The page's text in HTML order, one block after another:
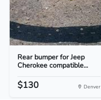
Rear bumper for Jeep
Cherokee compatible...
$130 Denver